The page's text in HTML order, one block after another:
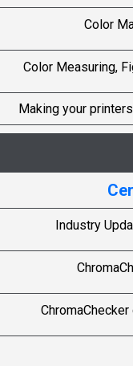
Color
Color Measuring,
Making your
Industry